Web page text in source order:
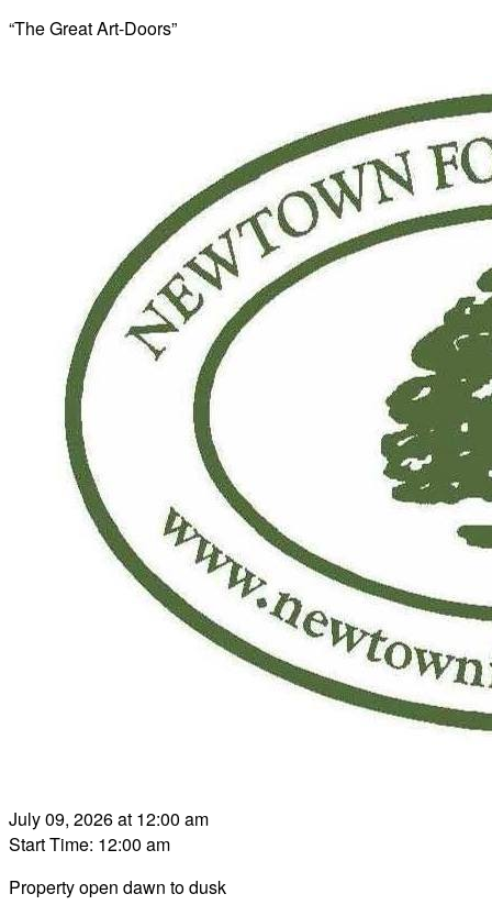
“The Great Art-Doors”
July 09, 2026 at 12:00 am
Start Time: 12:00 am
Property open dawn to dusk